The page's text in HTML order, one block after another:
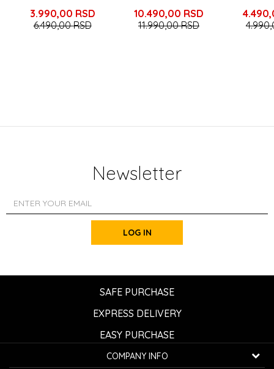
3.990,00 RSD
6.490,00RSD
10.490,00 RSD
11.990,00RSD
Newsletter
LOG IN
SAFE PURCHASE
EXPRESS DELIVERY
EASY PURCHASE
COMPANY INFO